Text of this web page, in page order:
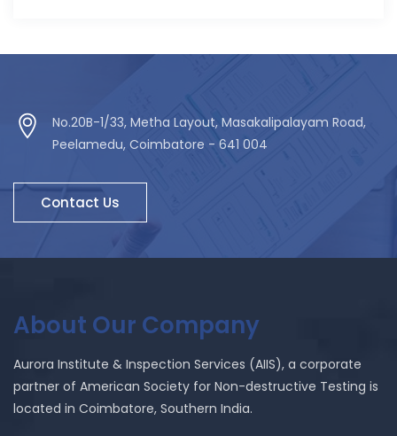
No.20B-1/33, Metha Layout, Masakalipalayam Road,
Peelamedu, Coimbatore - 641 004
Contact Us
About Our Company
Aurora Institute & Inspection Services (AIIS), a corporate
partner of American Society for Non-destructive Testing is
located in Coimbatore, Southern India.